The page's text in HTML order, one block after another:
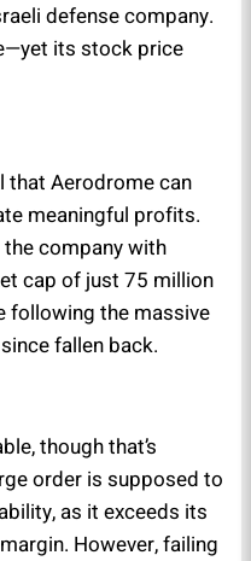
defense company.
its stock price
that Aerodrome can
meaningful profits.
company with
cap of just 75 million
following the massive
fallen back.
though that’s
order is supposed to
as it exceeds its
However, failing